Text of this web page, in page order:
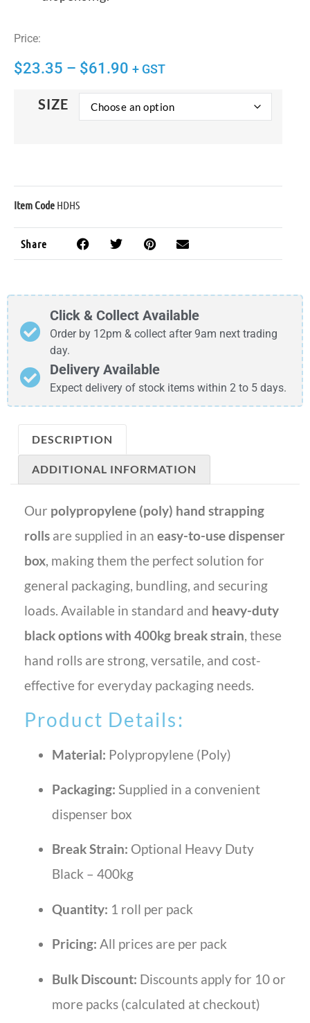
Price:
$23.35 – $61.90 + GST
SIZE
Item Code HDHS
Share
Click & Collect Available
Order by 12pm & collect after 9am next trading
day.
Delivery Available
Expect delivery of stock items within 2 to 5 days.
DESCRIPTION
ADDITIONAL INFORMATION
Our polypropylene (poly) hand strapping
rolls are supplied in an easy-to-use dispenser
box, making them the perfect solution for
general packaging, bundling, and securing
loads. Available in standard and heavy-duty
black options with 400kg break strain, these
hand rolls are strong, versatile, and cost-
effective for everyday packaging needs.
Product Details:
Material: Polypropylene (Poly)
Packaging: Supplied in a convenient
dispenser box
Break Strain: Optional Heavy Duty
Black – 400kg
Quantity: 1 roll per pack
Pricing: All prices are per pack
Bulk Discount: Discounts apply for 10 or
more packs (calculated at checkout)